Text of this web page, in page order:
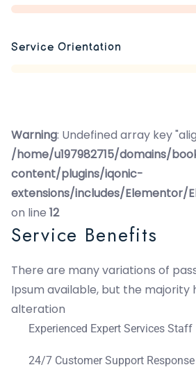
Service Orientation
Warning: Undefined array key
/home/u197982715/domains/
content/plugins/iqonic-
extensions/includes/Elementor/
on line 12
Service Benefits
There are many variations of
Ipsum available, but the majority
alteration
Experienced Expert Services Staff
24/7 Customer Support Response